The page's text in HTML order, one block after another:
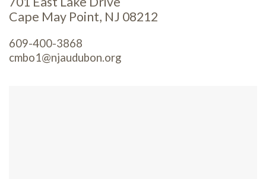
Cape May Point, NJ 08212
609-400-3868
cmbo1@njaudubon.org